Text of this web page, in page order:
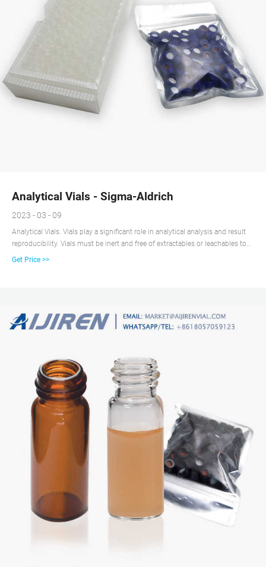
Analytical Vials - Sigma-Aldrich
2023 - 03 - 09
Analytical Vials. Vials play a significant role in analytical analysis and result
reproducibility. Vials must be inert and free of extractables or leachables to
prevent affecting results. Using certified, application-specific, contaminant-
Get Price >>